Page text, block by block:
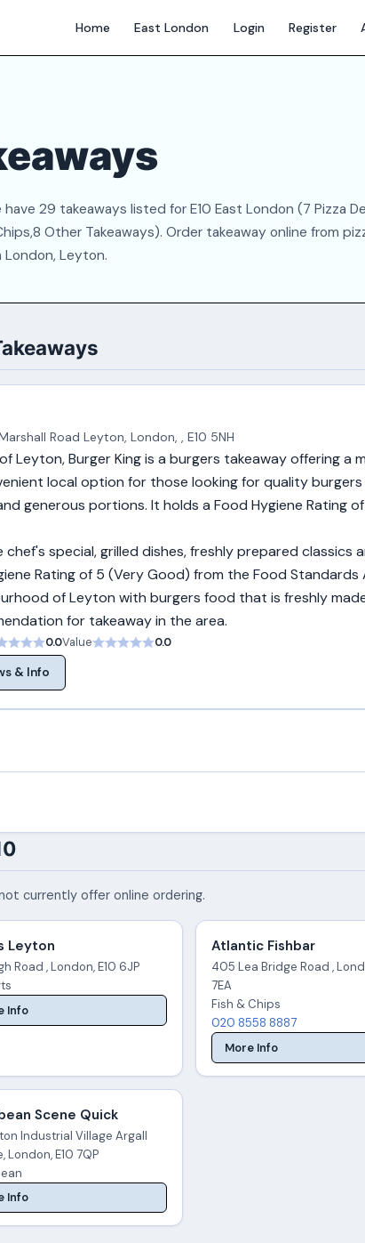
Home East London Login Register
29 takeaways listed for E10 East London (7 Pizza
Other Takeaways). Order takeaway online from
London, Leyton.
Road Leyton, London, , E10 5NH
Leyton, Burger King is a burgers takeaway offering a
local option for those looking for quality
generous portions. It holds a Food Hygiene Rating
special, grilled dishes, freshly prepared classics
Rating of 5 (Very Good) from the Food Standards
of Leyton with burgers food that is freshly
for takeaway in the area.
0.0Value
0.0
& Info
currently offer online ordering.
Leyton
Road , London, E10 6JP
Info
Atlantic Fishbar
405 Lea Bridge Road ,
7EA
Fish & Chips
020 8558 8887
More Info
Scene Quick
Industrial Village Argall
London, E10 7QP
Info